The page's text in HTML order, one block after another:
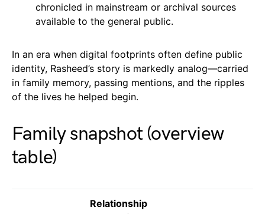
chronicled in mainstream or archival sources
available to the general public.
In an era when digital footprints often define public
identity, Rasheed’s story is markedly analog—carried
in family memory, passing mentions, and the ripples
of the lives he helped begin.
Family snapshot (overview
table)
Relationship